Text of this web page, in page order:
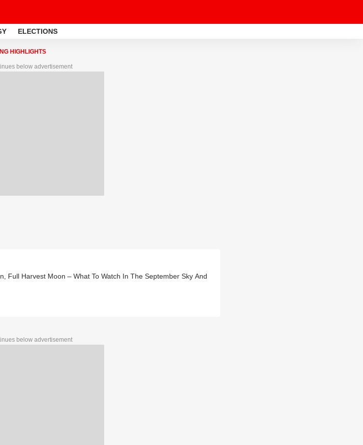
ELECTIONS
HIGHLIGHTS
below advertisement
Full Harvest Moon – What To Watch In The September Sky And
below advertisement